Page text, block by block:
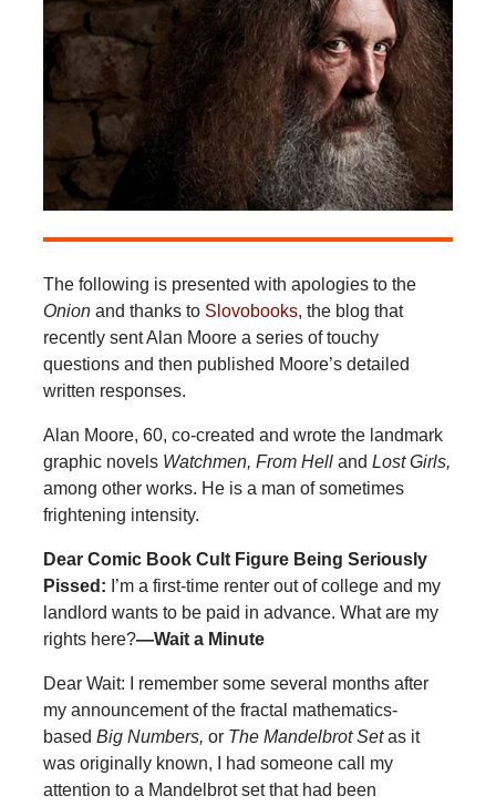
The following is presented with apologies to the
Onionand thanks to Slovobooks, the blog that
recently sent Alan Moore a series of touchy
questions and then published Moore’s detailed
written responses.
Alan Moore, 60, co-created and wrote the landmark
graphic novels Watchmen, From Helland Lost Girls,
among other works. He is a man of sometimes
frightening intensity.
Dear Comic Book Cult Figure Being Seriously
Pissed: I’m a first-time renter out of college and my
landlord wants to be paid in advance. What are my
rights here?—Wait a Minute
Dear Wait: I remember some several months after
my announcement of the fractal mathematics-
based Big Numbers, or The Mandelbrot Setas it
was originally known, I had someone call my
attention to a Mandelbrot set that had been